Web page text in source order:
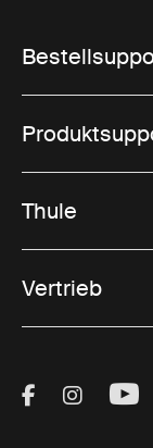
Thule
Vertrieb
Visit Thule
Visit